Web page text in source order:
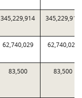
345,229,914 345,229,914
62,740,029 62,740,029
83,500 83,500